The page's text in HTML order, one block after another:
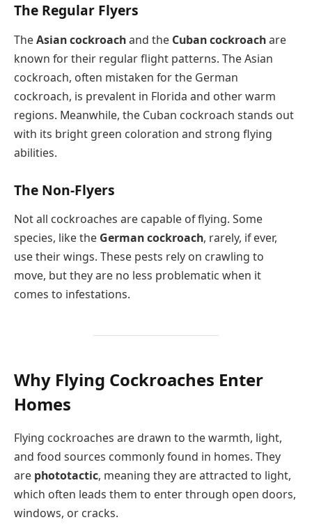
The Regular Flyers
TheAsian cockroachand the Cuban cockroachare
known for their regular flight patterns. The Asian
cockroach, often mistaken for the German
cockroach, is prevalent in Florida and other warm
regions. Meanwhile, the Cuban cockroach stands out
with its bright green coloration and strong flying
abilities.
The Non-Flyers
Not all cockroaches are capable of flying. Some
species, like the German cockroach, rarely, if ever,
use their wings. These pests rely on crawling to
move, but they are no less problematic when it
comes to infestations.
Why Flying Cockroaches Enter
Homes
Flying cockroaches are drawn to the warmth, light,
and food sources commonly found in homes. They
are phototactic, meaning they are attracted to light,
which often leads them to enter through open doors,
windows, or cracks.